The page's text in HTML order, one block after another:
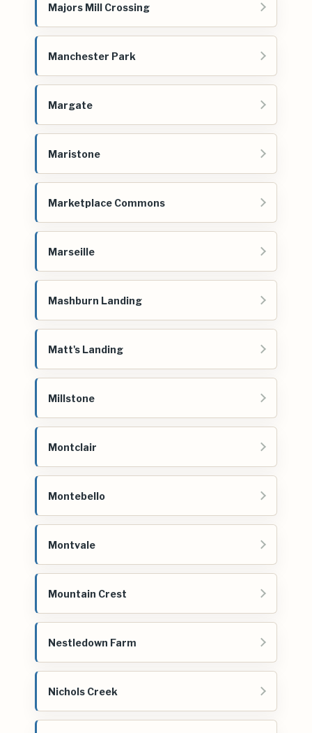
Majors Mill Crossing
Manchester Park
Margate
Maristone
Marketplace Commons
Marseille
Mashburn Landing
Matt's Landing
Millstone
Montclair
Montebello
Montvale
Mountain Crest
Nestledown Farm
Nichols Creek